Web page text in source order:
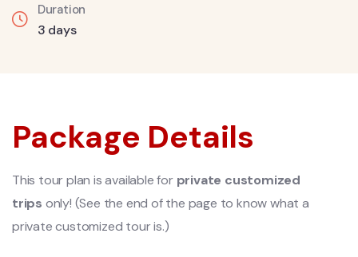
Duration
3 days
Package Details
This tour plan is available for private customized
trips only! (See the end of the page to know what a
private customized tour is.)